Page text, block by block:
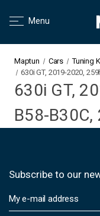
Menu
Maptun Cars Tuning
630i GT, 2019-2020,
630i GT,
B58-
Subscribe to our
m